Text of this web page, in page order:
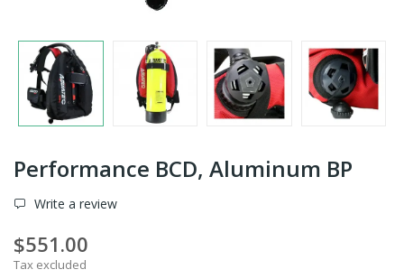
Performance BCD, Aluminum BP
Write a review
$551.00
Tax excluded